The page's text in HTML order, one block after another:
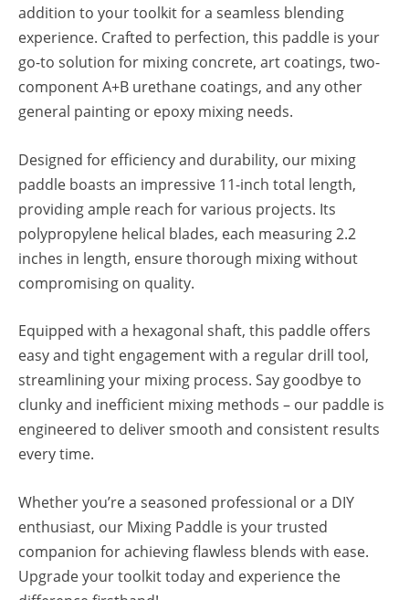
addition to your toolkit for a seamless blending
experience. Crafted to perfection, this paddle is your
go-to solution for mixing concrete, art coatings, two-
component A+B urethane coatings, and any other
general painting or epoxy mixing needs.
Designed for efficiency and durability, our mixing
paddle boasts an impressive 11-inch total length,
providing ample reach for various projects. Its
polypropylene helical blades, each measuring 2.2
inches in length, ensure thorough mixing without
compromising on quality.
Equipped with a hexagonal shaft, this paddle offers
easy and tight engagement with a regular drill tool,
streamlining your mixing process. Say goodbye to
clunky and inefficient mixing methods – our paddle is
engineered to deliver smooth and consistent results
every time.
Whether you’re a seasoned professional or a DIY
enthusiast, our Mixing Paddle is your trusted
companion for achieving flawless blends with ease.
Upgrade your toolkit today and experience the